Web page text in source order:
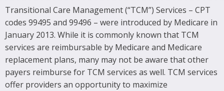
Medical Coding, Contracting & Credentialing
IT Services
Regional Contact
Transitional Care Management (“TCM”) Services – CPT
codes 99495 and 99496 – were introduced by Medicare in
January 2013. While it is commonly known that TCM
services are reimbursable by Medicare and Medicare
replacement plans, many may not be aware that other
payers reimburse for TCM services as well. TCM services
offer providers an opportunity to maximize